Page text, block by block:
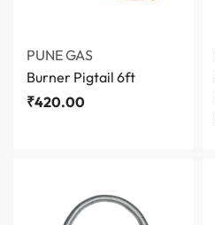
PUNE GAS
Burner Pigtail 6ft
₹420.00